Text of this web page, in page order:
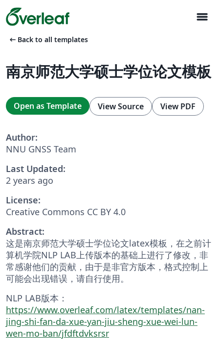
menu
arrow_left_alt Back to all templates
南京师范大学硕士学位论文模板
Open as Template View Source View PDF
Author:
NNU GNSS Team
Last Updated:
2 years ago
License:
Creative Commons CC BY 4.0
Abstract:
这是南京师范大学硕士学位论文latex模板，在之前计
算机学院NLP LAB上传版本的基础上进行了修改，非
常感谢他们的贡献，由于是非官方版本，格式控制上
可能会出现错误，请自行使用。
NLP LAB版本：
https://www.overleaf.com/latex/templates/nan-
jing-shi-fan-da-xue-yan-jiu-sheng-xue-wei-lun-
wen-mo-ban/jfdftdvksrsr